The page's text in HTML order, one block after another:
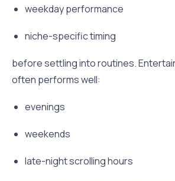
weekday performance
niche-specific timing
before settling into routines.
often performs well:
evenings
weekends
late-night scrolling hours